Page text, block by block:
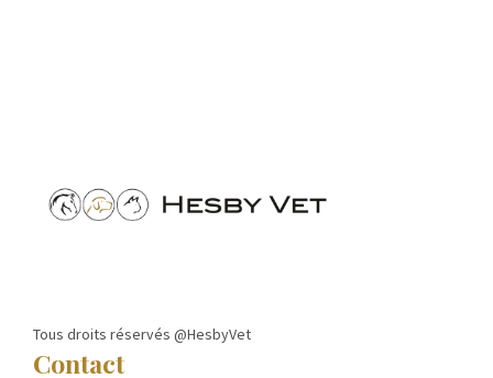
Tous droits réservés @HesbyVet
Contact